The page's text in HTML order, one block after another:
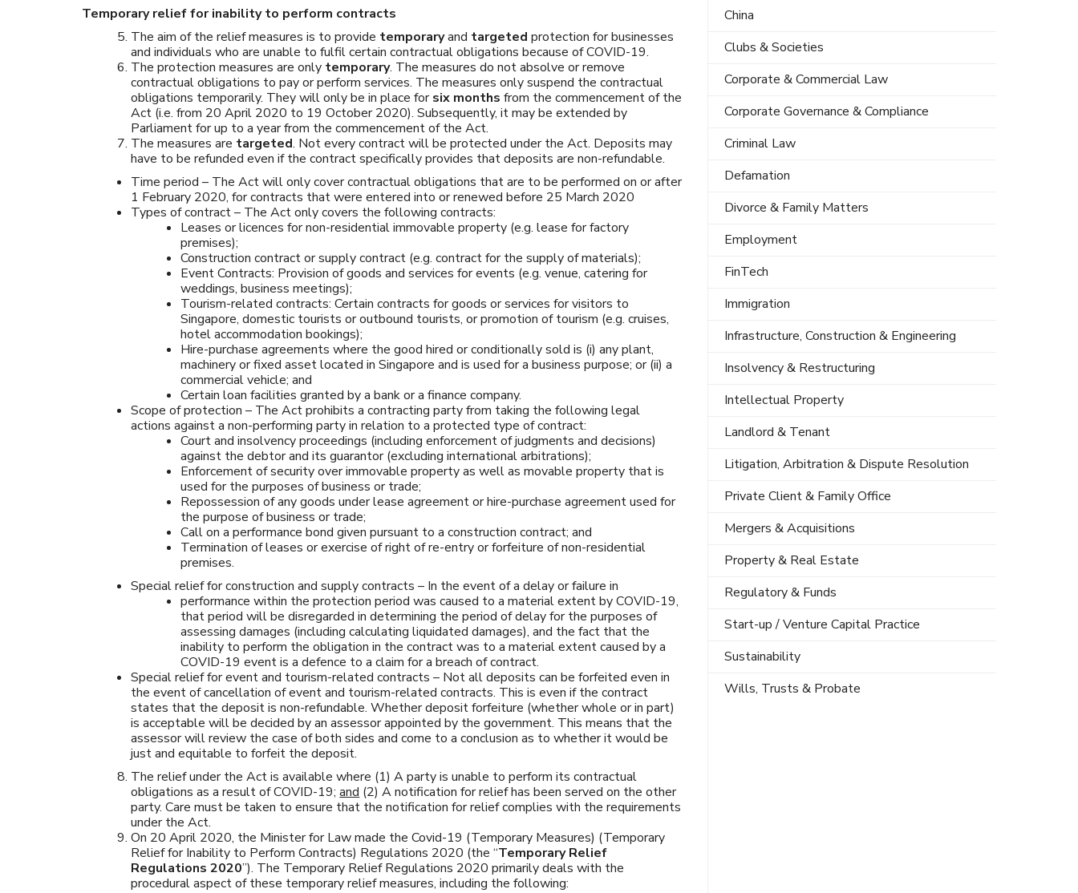
Temporary relief for inability to perform contracts
The aim of the relief measures is to provide temporaryand targetedprotection for businesses
and individuals who are unable to fulfil certain contractual obligations because of COVID-19.
The protection measures are only temporary. The measures do not absolve or remove
contractual obligations to pay or perform services. The measures only suspend the contractual
obligations temporarily. They will only be in place forsix monthsfrom the commencement of the
Act (i.e. from 20 April 2020 to 19 October 2020). Subsequently, it may be extended by
Parliament for up to a year from the commencement of the Act.
The measures are targeted. Not every contract will be protected under the Act. Deposits may
have to be refunded even if the contract specifically provides that deposits are non-refundable.
Time period – The Act will only cover contractual obligations that are to be performed on or after
1 February 2020, for contracts that were entered into or renewed before 25 March 2020
Types of contract – The Act only covers the following contracts:
Leases or licences for non-residential immovable property (e.g. lease for factory
premises);
Construction contract or supply contract (e.g. contract for the supply of materials);
Event Contracts: Provision of goods and services for events (e.g. venue, catering for
weddings, business meetings);
Tourism-related contracts: Certain contracts for goods or services for visitors to
Singapore, domestic tourists or outbound tourists, or promotion of tourism (e.g. cruises,
hotel accommodation bookings);
Hire-purchase agreements where the good hired or conditionally sold is (i) any plant,
machinery or fixed asset located in Singapore and is used for a business purpose; or (ii) a
commercial vehicle; and
Certain loan facilities granted by a bank or a finance company.
Scope of protection – The Act prohibits a contracting party from taking the following legal
actions against a non-performing party in relation to a protected type of contract:
Court and insolvency proceedings (including enforcement of judgments and decisions)
against the debtor and its guarantor (excluding international arbitrations);
Enforcement of security over immovable property as well as movable property that is
used for the purposes of business or trade;
Repossession of any goods under lease agreement or hire-purchase agreement used for
the purpose of business or trade;
Call on a performance bond given pursuant to a construction contract; and
Termination of leases or exercise of right of re-entry or forfeiture of non-residential
premises.
Special relief for construction and supply contracts – In the event of a delay or failure in
performance within the protection period was caused to a material extent by COVID-19,
that period will be disregarded in determining the period of delay for the purposes of
assessing damages (including calculating liquidated damages), and the fact that the
inability to perform the obligation in the contract was to a material extent caused by a
COVID-19 event is a defence to a claim for a breach of contract.
Special relief for event and tourism-related contracts – Not all deposits can be forfeited even in
the event of cancellation of event and tourism-related contracts. This is even if the contract
states that the deposit is non-refundable. Whether deposit forfeiture (whether whole or in part)
is acceptable will be decided by an assessor appointed by the government. This means that the
assessor will review the case of both sides and come to a conclusion as to whether it would be
just and equitable to forfeit the deposit.
The relief under the Act is available where (1) A party is unable to perform its contractual
obligations as a result of COVID-19;and (2) A notification for relief has been served on the other
party. Care must be taken to ensure that the notification for relief complies with the requirements
under the Act.
On 20 April 2020, the Minister for Law made the Covid-19 (Temporary Measures) (Temporary
Relief for Inability to Perform Contracts) Regulations 2020 (the “Temporary Relief
Regulations 2020”). The Temporary Relief Regulations 2020 primarily deals with the
procedural aspect of these temporary relief measures, including the following:
China
Clubs & Societies
Corporate & Commercial Law
Corporate Governance & Compliance
Criminal Law
Defamation
Divorce & Family Matters
Employment
FinTech
Immigration
Infrastructure, Construction & Engineering
Insolvency & Restructuring
Intellectual Property
Landlord & Tenant
Litigation, Arbitration & Dispute Resolution
Private Client & Family Office
Mergers & Acquisitions
Property & Real Estate
Regulatory & Funds
Start-up / Venture Capital Practice
Sustainability
Wills, Trusts & Probate